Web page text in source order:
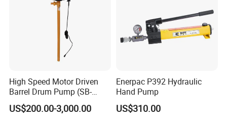
High Speed Motor Driven
Barrel Drum Pump (SB-
550W+PVDF-1000)
US$200.00-3,000.00
Enerpac P392 Hydraulic
Hand Pump
US$310.00